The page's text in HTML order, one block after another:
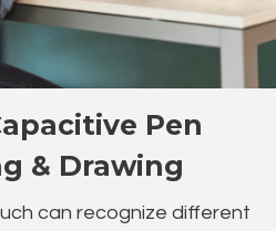
Pen
& Drawing
can recognize different